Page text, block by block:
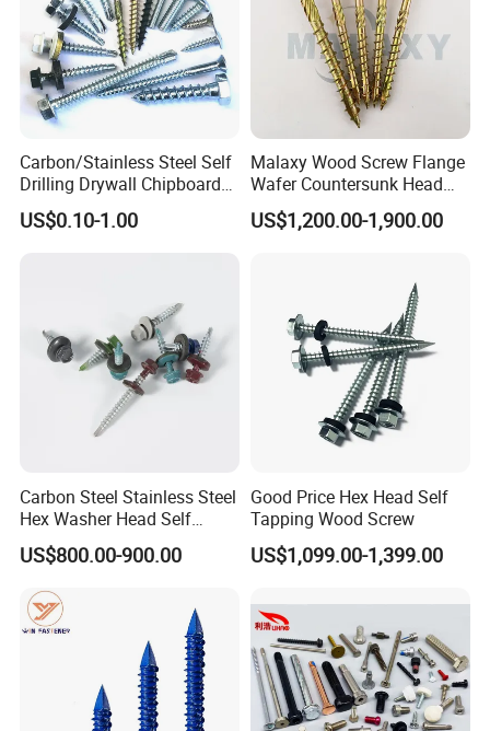
Carbon/Stainless Steel Self
Drilling Drywall Chipboard
Wood Roofing Machine
Decking Furniture Screw
US$0.10-1.00
Malaxy Wood Screw Flange
Wafer Countersunk Head
Torx Drive Yellow Zinc Blue
Zinc Plated Anti Crack
US$1,200.00-1,900.00
Carbon Steel Stainless Steel
Hex Washer Head Self
Drilling Screw/Roofing
Screw
US$800.00-900.00
Good Price Hex Head Self
Tapping Wood Screw
US$1,099.00-1,399.00